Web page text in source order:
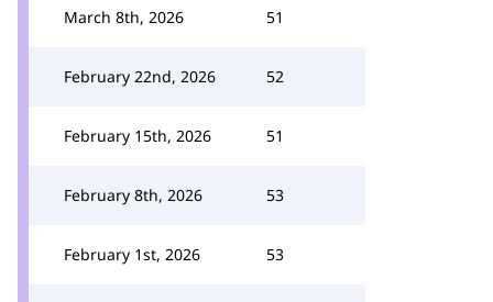
March 8th, 2026 51
February 22nd, 2026 52
February 15th, 2026 51
February 8th, 2026 53
February 1st, 2026 53